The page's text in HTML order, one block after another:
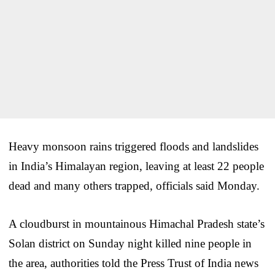
Heavy monsoon rains triggered floods and landslides
in India’s Himalayan region, leaving at least 22 people
dead and many others trapped, officials said Monday.
A cloudburst in mountainous Himachal Pradesh state’s
Solan district on Sunday night killed nine people in
the area, authorities told the Press Trust of India news